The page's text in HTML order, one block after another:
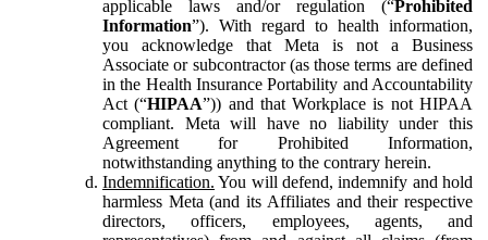
applicable laws and/or regulation (“Prohibited
Information”). With regard to health information,
you acknowledge that Meta is not a Business
Associate or subcontractor (as those terms are defined
in the Health Insurance Portability and Accountability
Act (“HIPAA”)) and that Workplace is not HIPAA
compliant. Meta will have no liability under this
Agreement for Prohibited Information,
notwithstanding anything to the contrary herein.
Indemnification. You will defend, indemnify and hold
harmless Meta (and its Affiliates and their respective
directors, officers, employees, agents, and